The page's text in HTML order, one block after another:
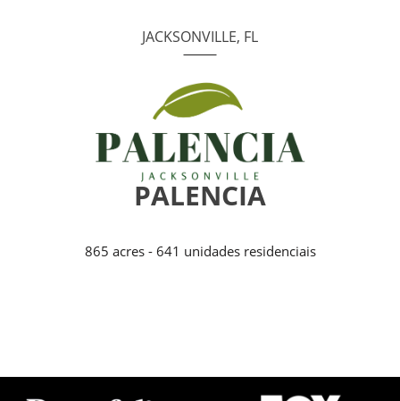
JACKSONVILLE, FL
PALENCIA
865 acres - 641 unidades residenciais